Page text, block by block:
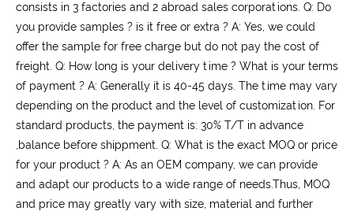
consists in 3 factories and 2 abroad sales corporations. Q: Do
you provide samples ? is it free or extra ? A: Yes, we could
offer the sample for free charge but do not pay the cost of
freight. Q: How long is your delivery time ? What is your terms
of payment ? A: Generally it is 40-45 days. The time may vary
depending on the product and the level of customization. For
standard products, the payment is: 30% T/T in advance
,balance before shippment. Q: What is the exact MOQ or price
for your product ? A: As an OEM company, we can provide
and adapt our products to a wide range of needs.Thus, MOQ
and price may greatly vary with size, material and further